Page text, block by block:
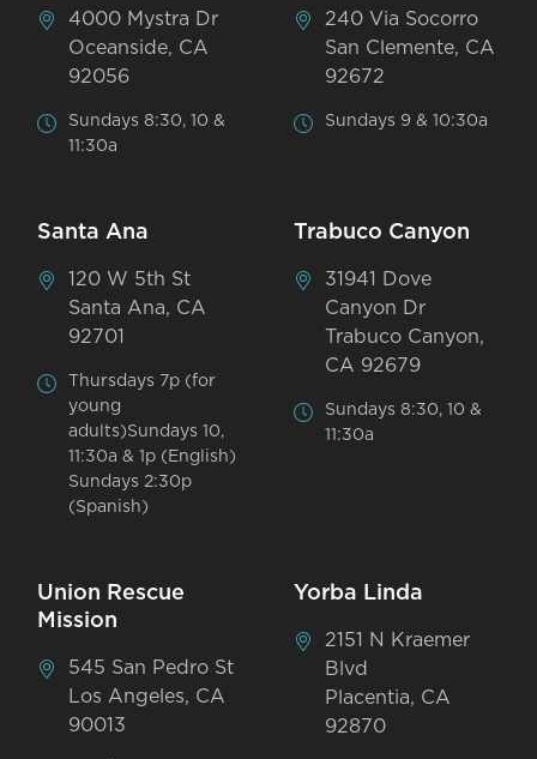
4000 Mystra Dr
Oceanside, CA
92056
Sundays 8:30, 10 &
11:30a
240 Via Socorro
San Clemente, CA
92672
Sundays 9 & 10:30a
Santa Ana
120 W 5th St
Santa Ana, CA
92701
Thursdays 7p (for
young
adults)Sundays 10,
11:30a & 1p (English)
Sundays 2:30p
(Spanish)
Trabuco Canyon
31941 Dove
Canyon Dr
Trabuco Canyon,
CA 92679
Sundays 8:30, 10 &
11:30a
Union Rescue
Mission
545 San Pedro St
Los Angeles, CA
90013
Yorba Linda
2151 N Kraemer
Blvd
Placentia, CA
92870